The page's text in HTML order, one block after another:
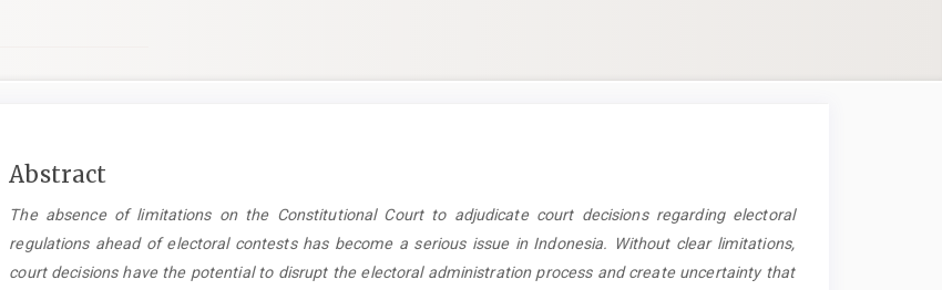
Main
Content
Abstract
Theabsence of limitations on the Constitutional Court to adjudicate court decisions regarding electoral
regulations ahead of electoral contests has become a serious issue in Indonesia. Without clear limitations,
court decisions have the potential to disrupt the electoral administration process and create uncertainty that